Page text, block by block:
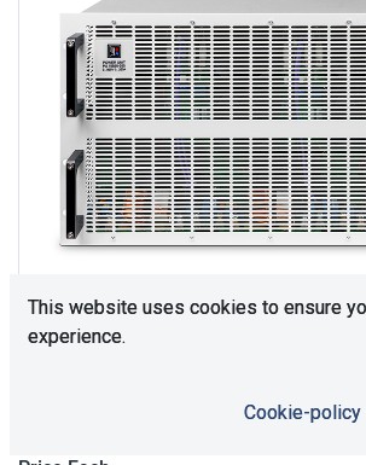
This website uses cookies to ensure
experience.
Cookie-policy